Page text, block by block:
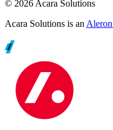
© 2026 Acara Solutions
Acara Solutions is an